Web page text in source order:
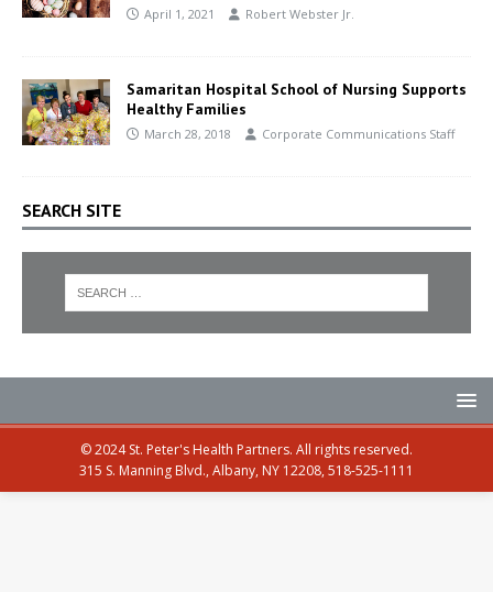
April 1, 2021 Robert Webster Jr.
Samaritan Hospital School of Nursing Supports
Healthy Families
March 28, 2018 Corporate Communications Staff
SEARCH SITE
© 2024 St. Peter's Health Partners. All rights reserved.
315 S. Manning Blvd., Albany, NY 12208, 518-525-1111